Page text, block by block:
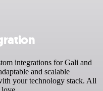
integrations for Gali and
and scalable
your technology stack. All